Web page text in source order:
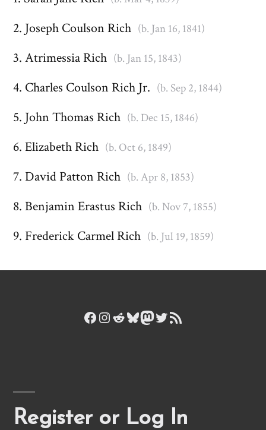
Joseph Coulson Rich (b. Jan 16, 1841)
Atrimessia Rich (b. Jan 15, 1843)
Charles Coulson Rich Jr. (b. Sep 2, 1844)
John Thomas Rich (b. Dec 15, 1846)
Elizabeth Rich (b. Oct 6, 1849)
David Patton Rich (b. Apr 8, 1853)
Benjamin Erastus Rich (b. Nov 7, 1855)
Frederick Carmel Rich (b. Jul 19, 1859)
Facebook
Instagram
Reddit
Bluesky
Mastodon
Twitter
RSS Feed
Register or Log In